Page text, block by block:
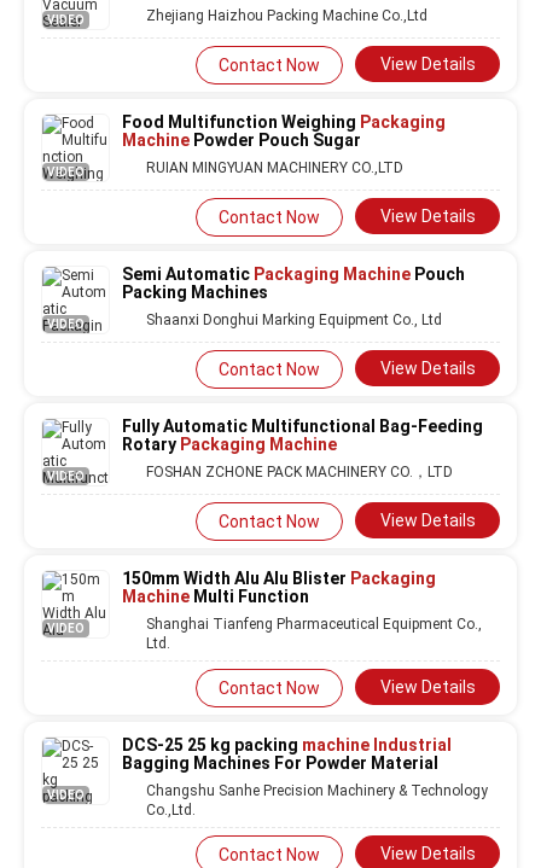
VIDEO Zhejiang Haizhou Packing Machine Co.,Ltd
Contact Now View Details
VIDEO
Food Multifunction Weighing Packaging
Machine Powder Pouch Sugar
RUIAN MINGYUAN MACHINERY CO.,LTD
Contact Now View Details
VIDEO
Semi Automatic Packaging Machine Pouch
Packing Machines
Shaanxi Donghui Marking Equipment Co., Ltd
Contact Now View Details
VIDEO
Fully Automatic Multifunctional Bag-Feeding
Rotary Packaging Machine
FOSHAN ZCHONE PACK MACHINERY CO.，LTD
Contact Now View Details
VIDEO
150mm Width Alu Alu Blister Packaging
Machine Multi Function
Shanghai Tianfeng Pharmaceutical Equipment Co.,
Ltd.
Contact Now View Details
VIDEO
DCS-25 25 kg packing machine Industrial
Bagging Machines For Powder Material
Changshu Sanhe Precision Machinery & Technology
Co.,Ltd.
Contact Now View Details